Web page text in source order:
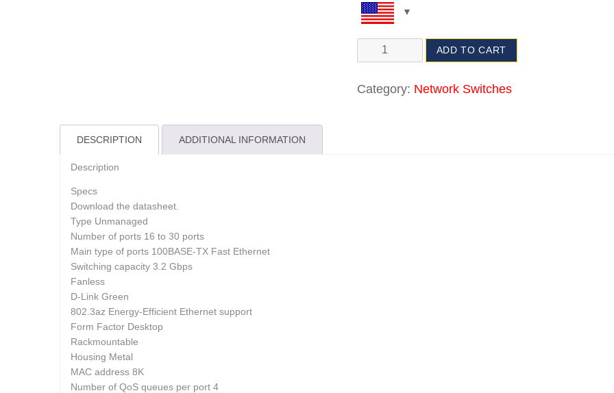
ADD TO CART
Category: Network Switches
DESCRIPTION ADDITIONAL INFORMATION
Description
Specs
Download the datasheet.
Type Unmanaged
Number of ports 16 to 30 ports
Main type of ports 100BASE-TX Fast Ethernet
Switching capacity 3.2 Gbps
Fanless
D-Link Green
802.3az Energy-Efficient Ethernet support
Form Factor Desktop
Rackmountable
Housing Metal
MAC address 8K
Number of QoS queues per port 4